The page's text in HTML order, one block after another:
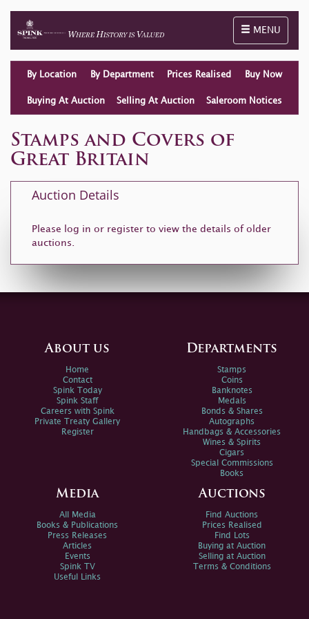
Toggle
MENU
By Location By Department Prices Realised Buy Now
Buying At Auction Selling At Auction Saleroom Notices
Stamps and Covers of
Great Britain
Auction Details
Please log in or register to view the details of older
auctions.
About us
Home
Contact
Spink Today
Spink Staff
Careers with Spink
Private Treaty Gallery
Register
Departments
Stamps
Coins
Banknotes
Medals
Bonds & Shares
Autographs
Handbags & Accessories
Wines & Spirits
Cigars
Special Commissions
Books
Media
All Media
Books & Publications
Press Releases
Articles
Events
Spink TV
Useful Links
Auctions
Find Auctions
Prices Realised
Find Lots
Buying at Auction
Selling at Auction
Terms & Conditions